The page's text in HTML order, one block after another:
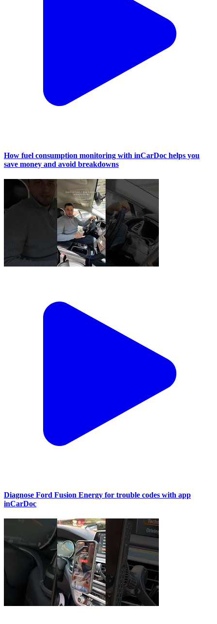
How fuel consumption monitoring with inCarDoc helps you
save money and avoid breakdowns
Diagnose Ford Fusion Energy for trouble codes with app
inCarDoc